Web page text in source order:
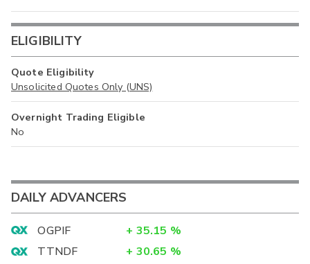
ELIGIBILITY
Quote Eligibility
Unsolicited Quotes Only (UNS)
Overnight Trading Eligible
No
DAILY ADVANCERS
OGPIF + 35.15 %
TTNDF
+ 30.65 %